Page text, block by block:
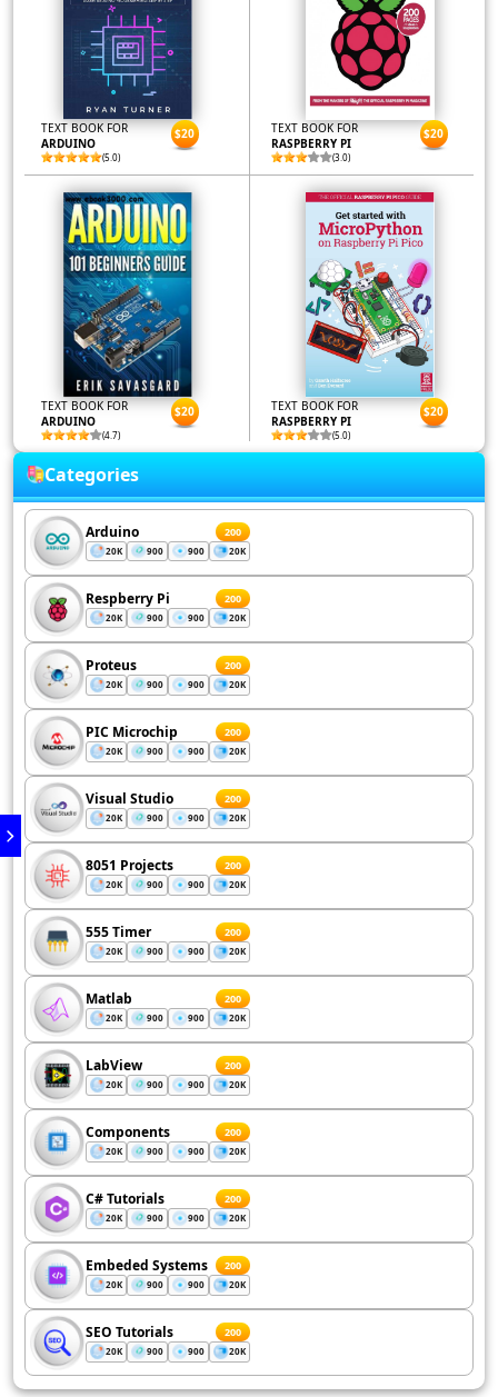
TEXT BOOK FOR
ARDUINO
(5.0)
$20
TEXT BOOK FOR
RASPBERRY PI
(3.0)
$20
TEXT BOOK FOR
ARDUINO
(4.7)
$20
TEXT BOOK FOR
RASPBERRY PI
(5.0)
$20
Categories
Arduino 200
20K 900 900 20K
Respberry Pi 200
20K 900 900 20K
Proteus 200
20K 900 900 20K
PIC Microchip 200
20K 900 900 20K
Visual Studio 200
20K 900 900 20K
8051 Projects 200
20K 900 900 20K
555 Timer 200
20K 900 900 20K
Matlab 200
20K 900 900 20K
LabView 200
20K 900 900 20K
Components 200
20K 900 900 20K
C# Tutorials 200
20K 900 900 20K
Embeded Systems 200
20K 900 900 20K
SEO Tutorials 200
20K 900 900 20K